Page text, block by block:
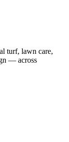
turf, lawn care,
— across